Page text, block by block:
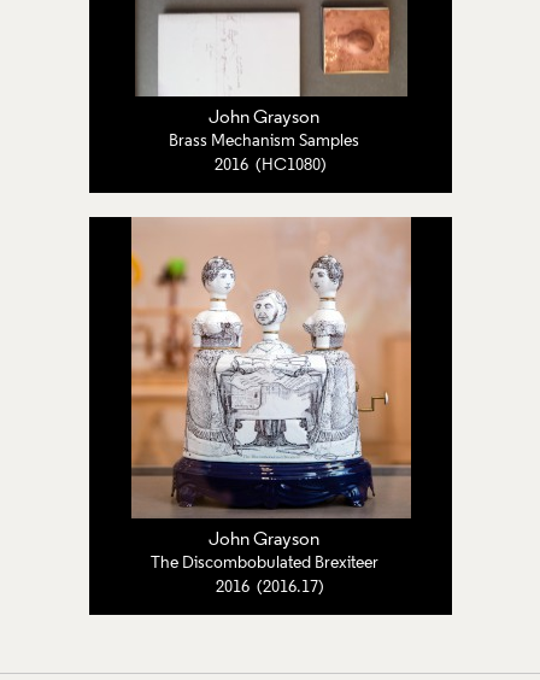
John Grayson
Brass Mechanism Samples
2016 (HC1080)
John Grayson
The Discombobulated Brexiteer
2016 (2016.17)